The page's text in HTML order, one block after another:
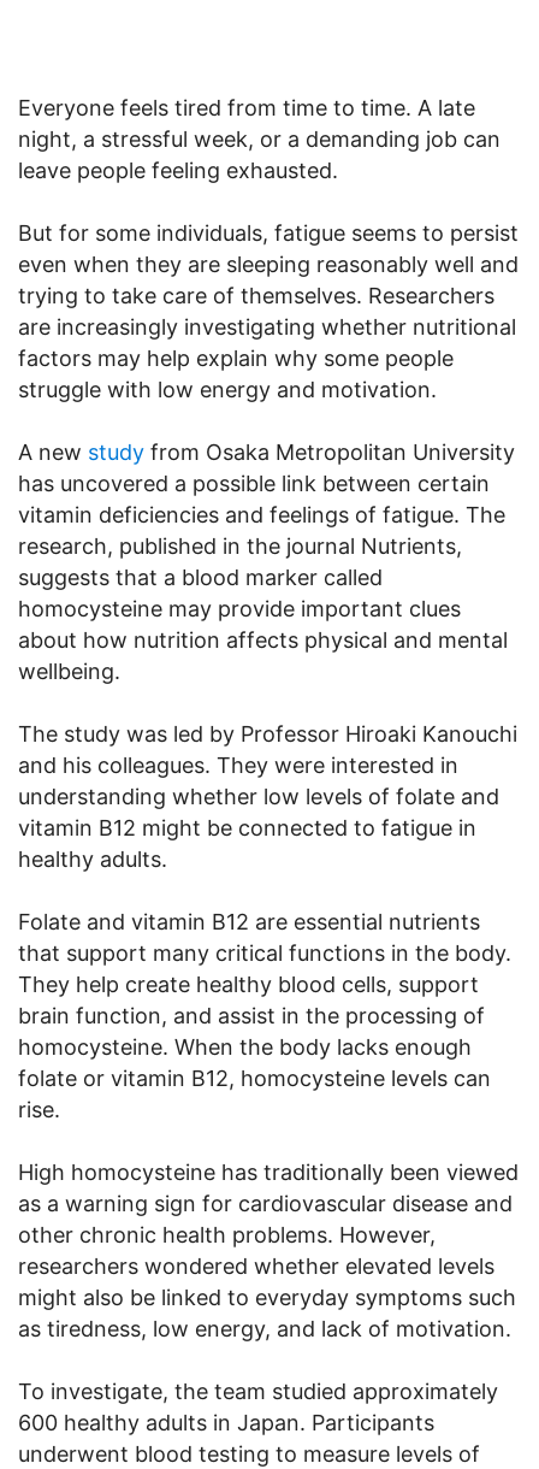
Everyone feels tired from time to time. A late
night, a stressful week, or a demanding job can
leave people feeling exhausted.
But for some individuals, fatigue seems to persist
even when they are sleeping reasonably well and
trying to take care of themselves. Researchers
are increasingly investigating whether nutritional
factors may help explain why some people
struggle with low energy and motivation.
A new study from Osaka Metropolitan University
has uncovered a possible link between certain
vitamin deficiencies and feelings of fatigue. The
research, published in the journal Nutrients,
suggests that a blood marker called
homocysteine may provide important clues
about how nutrition affects physical and mental
wellbeing.
The study was led by Professor Hiroaki Kanouchi
and his colleagues. They were interested in
understanding whether low levels of folate and
vitamin B12 might be connected to fatigue in
healthy adults.
Folate and vitamin B12 are essential nutrients
that support many critical functions in the body.
They help create healthy blood cells, support
brain function, and assist in the processing of
homocysteine. When the body lacks enough
folate or vitamin B12, homocysteine levels can
rise.
High homocysteine has traditionally been viewed
as a warning sign for cardiovascular disease and
other chronic health problems. However,
researchers wondered whether elevated levels
might also be linked to everyday symptoms such
as tiredness, low energy, and lack of motivation.
To investigate, the team studied approximately
600 healthy adults in Japan. Participants
underwent blood testing to measure levels of